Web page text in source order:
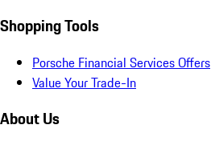
Shopping Tools
Porsche Financial Services Offers
Value Your Trade-In
About Us